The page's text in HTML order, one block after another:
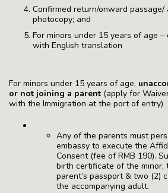
Confirmed return/onward
photocopy; and
For minors under 15 years of age
with English translation
For minors under 15 years of age,
or not joining a parent (apply for
with the Immigration at the port of entry)
Any of the parents must
embassy to execute the
Consent (fee of RMB 190).
birth certificate of the minor,
parent’s passport & two (2)
the accompanying adult.